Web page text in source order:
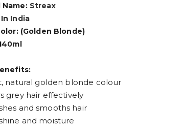
Name: Streax
India
(Golden Blonde)
natural golden blonde colour
grey hair effectively
and smooths hair
and moisture